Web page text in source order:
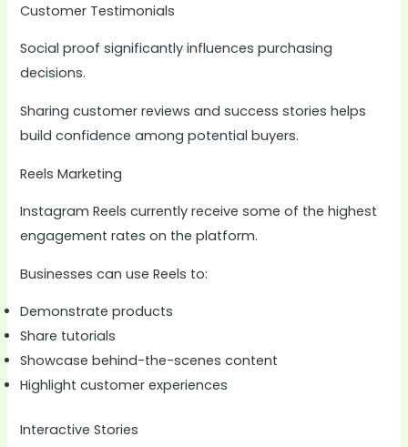
Customer Testimonials
Social proof significantly influences purchasing
decisions.
Sharing customer reviews and success stories helps
build confidence among potential buyers.
Reels Marketing
Instagram Reels currently receive some of the highest
engagement rates on the platform.
Businesses can use Reels to:
Demonstrate products
Share tutorials
Showcase behind-the-scenes content
Highlight customer experiences
Interactive Stories